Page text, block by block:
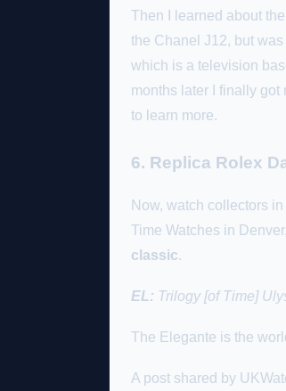
Then I learned about
the Chanel J12, but
which is a television
months later I finally got
to learn more.
6. Replica Rolex
Now, watch collectors
Time Watches in
classic.
EL: Trilogy [of Time]
The Elegante is the
A post shared by